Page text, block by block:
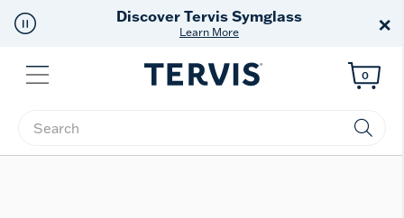
Discover Tervis Symglass
Learn More ×
Menu
Enter Keyword or Item No.
0